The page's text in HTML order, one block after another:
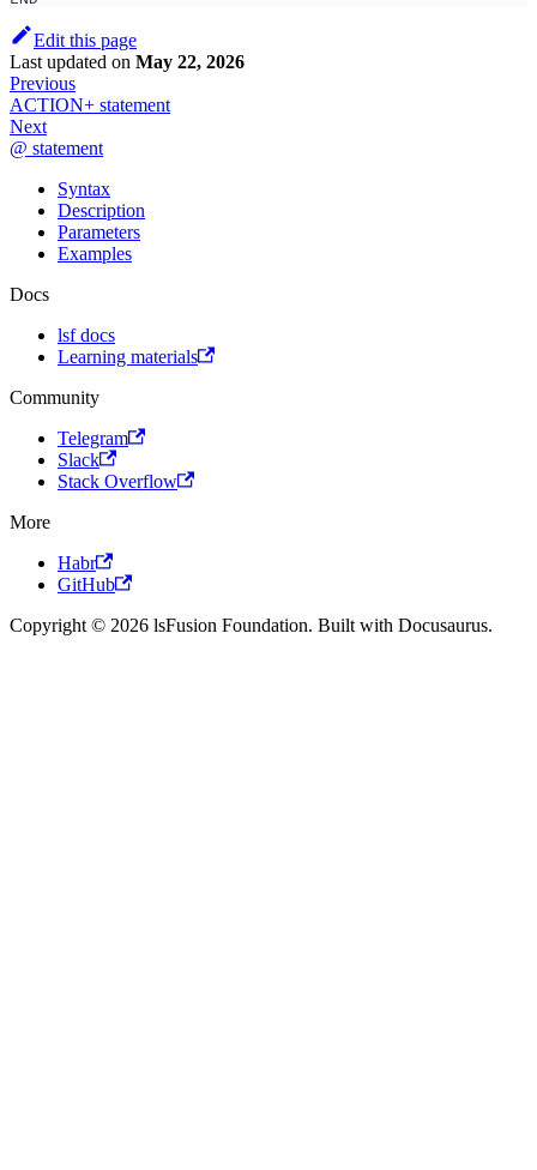
Edit this page
Last updated on May 22, 2026
Previous
ACTION+ statement
Next
@ statement
Syntax
Description
Parameters
Examples
Docs
lsf docs
Learning materials
Community
Telegram
Slack
Stack Overflow
More
Habr
GitHub
Copyright © 2026 lsFusion Foundation. Built with Docusaurus.